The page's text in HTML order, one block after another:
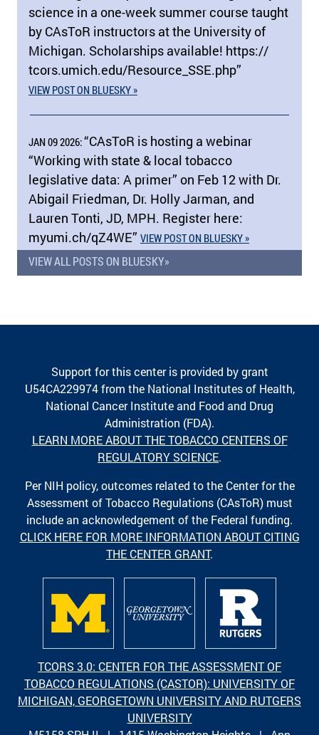
science in a one-week summer course taught
by CAsToR instructors at the University of
Michigan. Scholarships available! https:/​/​
tcors.umich.edu/​Resource_SSE.php”
VIEW POST ON BLUESKY »
JAN 09 2026:“CAsToR is hosting a webinar
“Working with state & local tobacco
legislative data: A primer” on Feb 12 with Dr.
Abigail Friedman, Dr. Holly Jarman, and
Lauren Tonti, JD, MPH. Register here:
myumi.ch/​qZ4WE” VIEW POST ON BLUESKY »
VIEW ALL POSTS ON BLUESKY»
Support for this center is provided by grant
U54CA229974 from the National Institutes of Health,
National Cancer Institute and Food and Drug
Administration (FDA).
LEARN MORE ABOUT THE TOBACCO CENTERS OF
REGULATORY SCIENCE.
Per NIH policy, outcomes related to the Center for the
Assessment of Tobacco Regulations (CAsToR) must
include an acknowledgement of the Federal funding.
CLICK HERE FOR MORE INFORMATION ABOUT CITING
THE CENTER GRANT.
TCORS 3.0: CENTER FOR THE ASSESSMENT OF
TOBACCO REGULATIONS (CASTOR): UNIVERSITY OF
MICHIGAN, GEORGETOWN UNIVERSITY AND RUTGERS
UNIVERSITY